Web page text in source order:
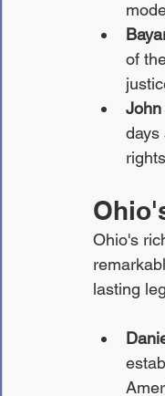
of
days
Ohio's
lasting